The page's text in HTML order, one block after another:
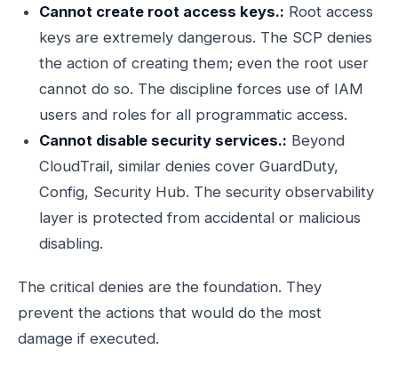
Cannot create root access keys.: Root access
keys are extremely dangerous. The SCP denies
the action of creating them; even the root user
cannot do so. The discipline forces use of IAM
users and roles for all programmatic access.
Cannot disable security services.: Beyond
CloudTrail, similar denies cover GuardDuty,
Config, Security Hub. The security observability
layer is protected from accidental or malicious
disabling.
The critical denies are the foundation. They
prevent the actions that would do the most
damage if executed.